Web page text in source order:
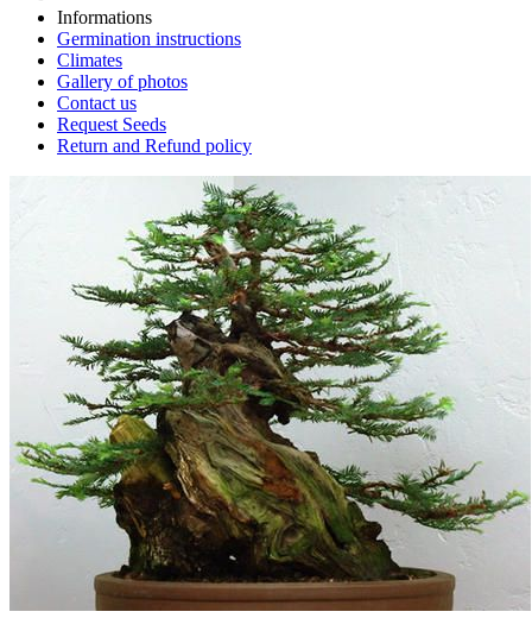
Informations
Germination instructions
Climates
Gallery of photos
Contact us
Request Seeds
Return and Refund policy